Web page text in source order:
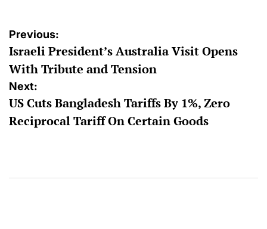
Post
navigation
Previous:
Israeli President’s Australia Visit Opens
With Tribute and Tension
Next:
US Cuts Bangladesh Tariffs By 1%, Zero
Reciprocal Tariff On Certain Goods